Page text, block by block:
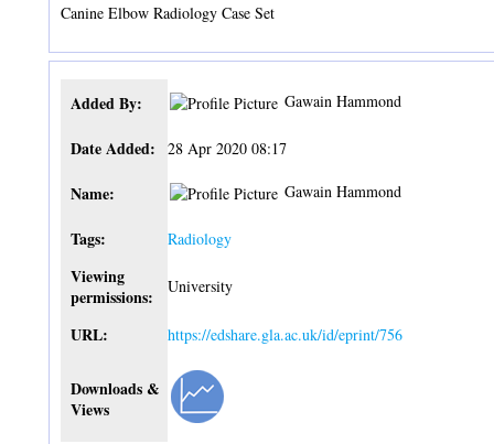
Canine Elbow Radiology Case Set
Added By: Gawain Hammond
Date Added: 28 Apr 2020 08:17
Name: Gawain Hammond
Tags: Radiology
Viewing
permissions:
University
URL: https://edshare.gla.ac.uk/id/eprint/756
Downloads &
Views